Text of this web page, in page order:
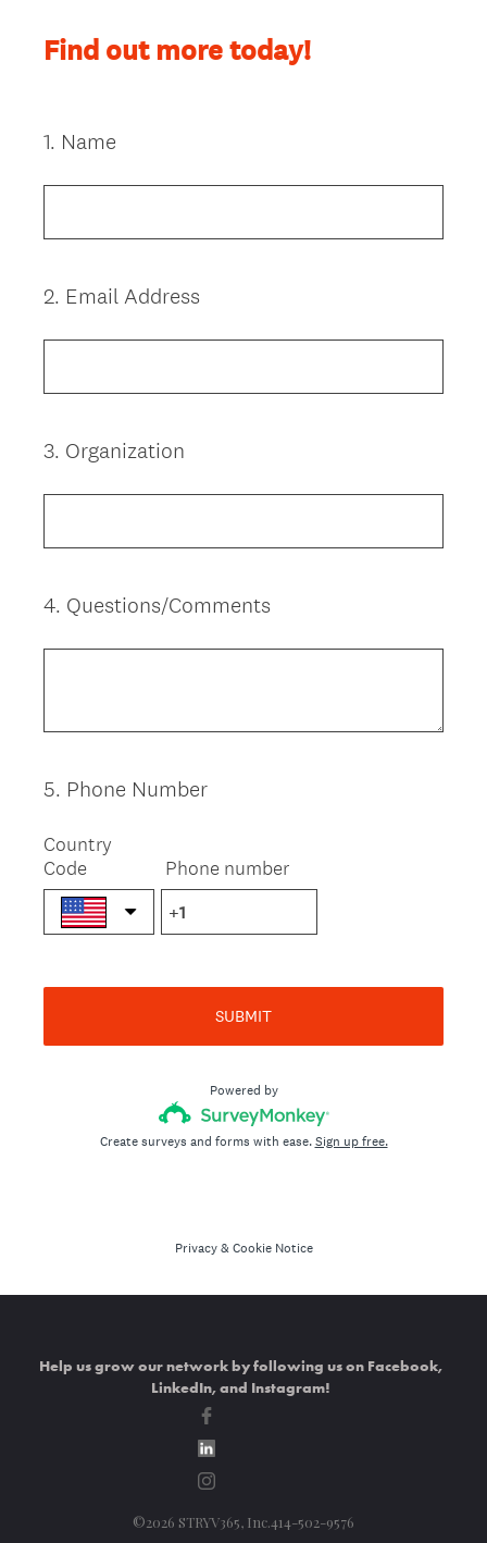
Help us grow our network by following us on Facebook,
LinkedIn, and Instagram!
©2026 STRYV365, Inc.414-502-9576